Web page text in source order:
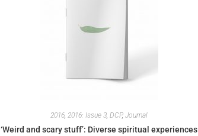
2016 2016: Issue 3 DCP, Journal
‘Weird and scary stuff’: Diverse spiritual experiences